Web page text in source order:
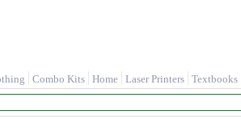
Combo Kits Home Laser Printers Textbooks